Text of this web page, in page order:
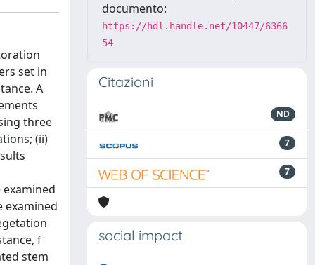
set in
A
three
(ii)
examined
f
stem
documento:
https://hdl.handle.net/10447/6366
54
Citazioni
ND
7
7
social impact